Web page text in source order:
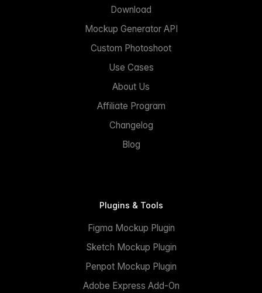
Download
Mockup Generator API
Custom Photoshoot
Use Cases
About Us
Affiliate Program
Changelog
Blog
Plugins & Tools
Figma Mockup Plugin
Sketch Mockup Plugin
Penpot Mockup Plugin
Adobe Express Add-On